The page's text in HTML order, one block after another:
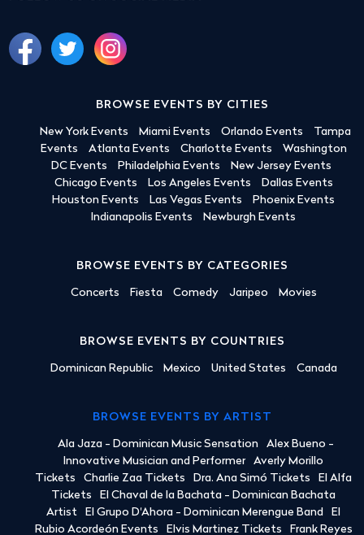
BROWSE EVENTS BY CITIES
New York Events Miami Events Orlando Events
Tampa
Events
Atlanta Events Charlotte Events
Washington
DC Events
Philadelphia Events
New Jersey Events
Chicago Events
Los Angeles Events
Dallas Events
Houston Events
Las Vegas Events
Phoenix Events
Indianapolis Events
Newburgh Events
BROWSE EVENTS BY CATEGORIES
Concerts Fiesta Comedy Jaripeo Movies
BROWSE EVENTS BY COUNTRIES
Dominican Republic Mexico United States Canada
BROWSE EVENTS BY ARTIST
Ala Jaza - Dominican Music Sensation
Alex Bueno -
Innovative Musician and Performer
Averly Morillo
Tickets
Charlie Zaa Tickets Dra. Ana Simó Tickets
El Alfa
Tickets
El Chaval de la Bachata - Dominican Bachata
Artist
El Grupo D'Ahora - Dominican Merengue Band
El
Rubio Acordeón Events
Elvis Martinez Tickets Frank Reyes